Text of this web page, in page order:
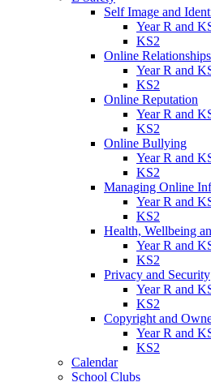
Self Image and
Year R and
KS2
Online Relationships
Year R and
KS2
Online Reputation
Year R and
KS2
Online Bullying
Year R and
KS2
Managing Online
Year R and
KS2
Health, Wellbeing
Year R and
KS2
Privacy and Security
Year R and
KS2
Copyright and
Year R and
KS2
Calendar
School Clubs